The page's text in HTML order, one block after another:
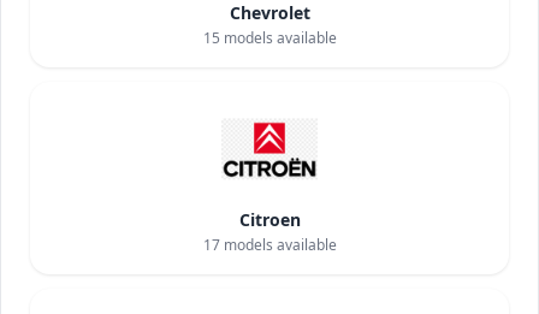
Chevrolet
15 models available
Citroen
17models available